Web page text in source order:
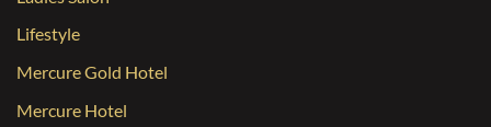
Lifestyle
Mercure Gold Hotel
Mercure Hotel